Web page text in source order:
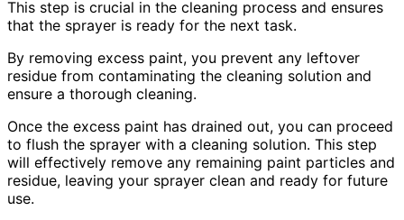
This step is crucial in the cleaning process and ensures
that the sprayer is ready for the next task.
By removing excess paint, you prevent any leftover
residue from contaminating the cleaning solution and
ensure a thorough cleaning.
Once the excess paint has drained out, you can proceed
to flush the sprayer with a cleaning solution. This step
will effectively remove any remaining paint particles and
residue, leaving your sprayer clean and ready for future
use.